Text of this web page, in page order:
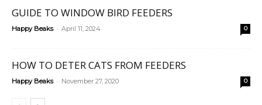
GUIDE TO WINDOW BIRD FEEDERS
Happy Beaks - April 11, 2024 0
HOW TO DETER CATS FROM FEEDERS
Happy Beaks - November 27, 2020 0